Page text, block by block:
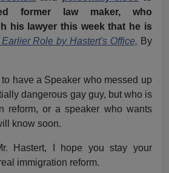
former law maker, who
his lawyer this week that he is
Role by Hastert's Office, By
have a Speaker who messed up
dangerous gay guy, but who is
reform, or a speaker who wants
know soon.
Hastert, I hope you stay your
immigration reform.